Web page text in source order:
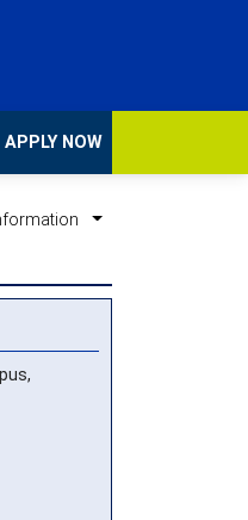
APPLY NOW